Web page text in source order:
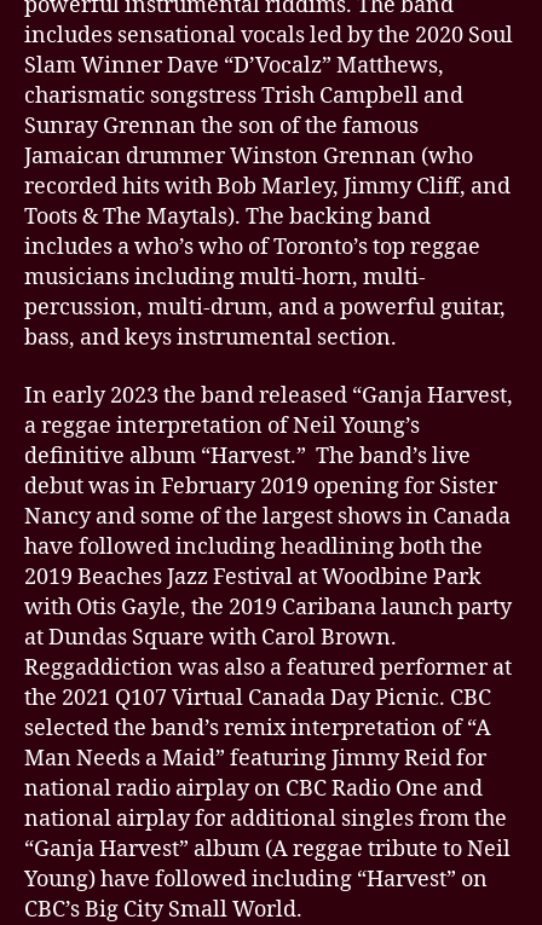
powerful instrumental riddims. The band
includes sensational vocals led by the 2020 Soul
Slam Winner Dave “D’Vocalz” Matthews,
charismatic songstress Trish Campbell and
Sunray Grennan the son of the famous
Jamaican drummer Winston Grennan (who
recorded hits with Bob Marley, Jimmy Cliff, and
Toots & The Maytals). The backing band
includes a who’s who of Toronto’s top reggae
musicians including multi-horn, multi-
percussion, multi-drum, and a powerful guitar,
bass, and keys instrumental section.
In early 2023 the band released “Ganja Harvest,
a reggae interpretation of Neil Young’s
definitive album “Harvest.” The band’s live
debut was in February 2019 opening for Sister
Nancy and some of the largest shows in Canada
have followed including headlining both the
2019 Beaches Jazz Festival at Woodbine Park
with Otis Gayle, the 2019 Caribana launch party
at Dundas Square with Carol Brown.
Reggaddiction was also a featured performer at
the 2021 Q107 Virtual Canada Day Picnic. CBC
selected the band’s remix interpretation of “A
Man Needs a Maid” featuring Jimmy Reid for
national radio airplay on CBC Radio One and
national airplay for additional singles from the
“Ganja Harvest” album (A reggae tribute to Neil
Young) have followed including “Harvest” on
CBC’s Big City Small World.